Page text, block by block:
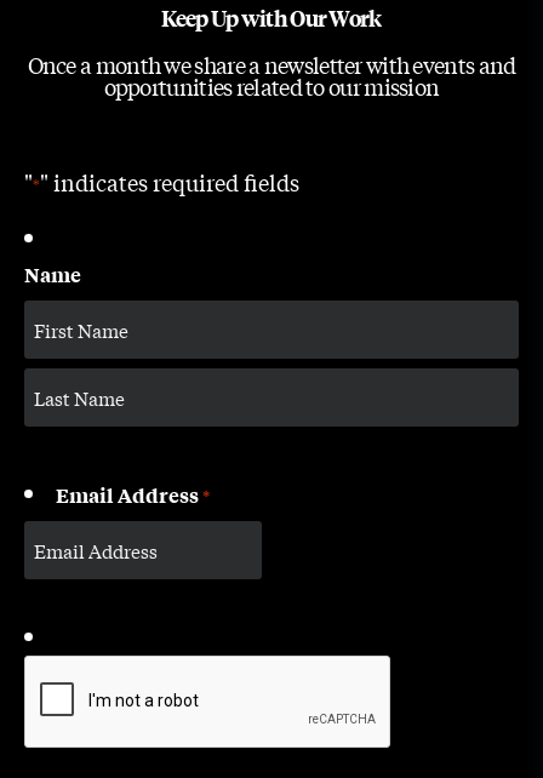
Keep Up with Our Work
Once a month we share a newsletter with events and
opportunities related to our mission
"*" indicates required fields
Name
Email Address*